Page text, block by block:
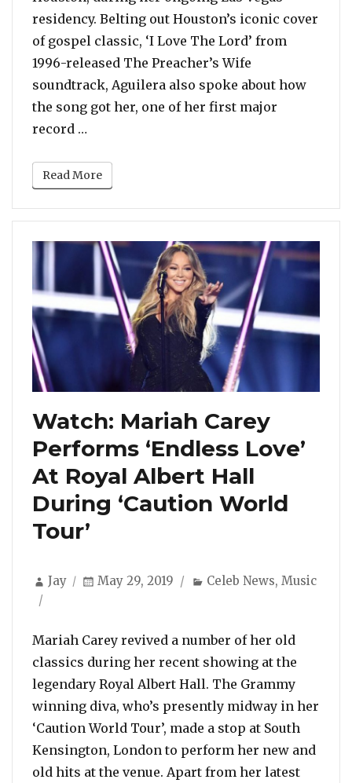
residency. Belting out Houston’s iconic cover
of gospel classic, ‘I Love The Lord’ from
1996-released The Preacher’s Wife
soundtrack, Aguilera also spoke about how
the song got her, one of her first major
record …
Read More
Watch: Mariah Carey
Performs ‘Endless Love’
At Royal Albert Hall
During ‘Caution World
Tour’
Author
Jay
Posted
May 29, 2019 Categories
Celeb News, Music
Mariah Carey revived a number of her old
classics during her recent showing at the
legendary Royal Albert Hall. The Grammy
winning diva, who’s presently midway in her
‘Caution World Tour’, made a stop at South
Kensington, London to perform her new and
old hits at the venue. Apart from her latest